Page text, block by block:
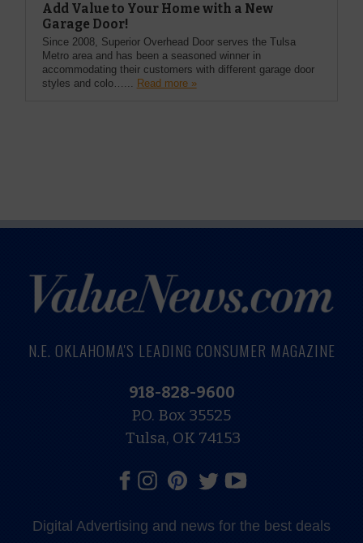
Add Value to Your Home with a New
Garage Door!
Since 2008, Superior Overhead Door serves the Tulsa
Metro area and has been a seasoned winner in
accommodating their customers with different garage door
styles and colo…... Read more »
N.E. OKLAHOMA'S LEADING CONSUMER MAGAZINE
918-828-9600
P.O. Box 35525
Tulsa, OK 74153
Digital Advertising and news for the best deals